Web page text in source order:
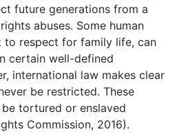
future generations from a
abuses. Some human
to respect for family life, can
certain well-defined
international law makes clear
be restricted. These
tortured or enslaved
Commission, 2016).